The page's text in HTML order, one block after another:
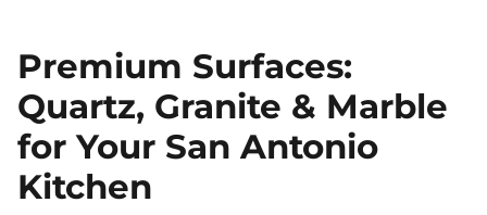
Premium Surfaces:
Quartz, Granite & Marble
for Your San Antonio
Kitchen